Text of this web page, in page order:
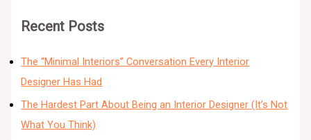
Recent Posts
The “Minimal Interiors” Conversation Every Interior
Designer Has Had
The Hardest Part About Being an Interior Designer (It’s Not
What You Think)